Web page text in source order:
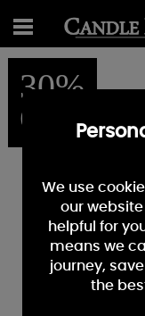
30%
OFF
We use
our
helpful for
means we
journey,
the